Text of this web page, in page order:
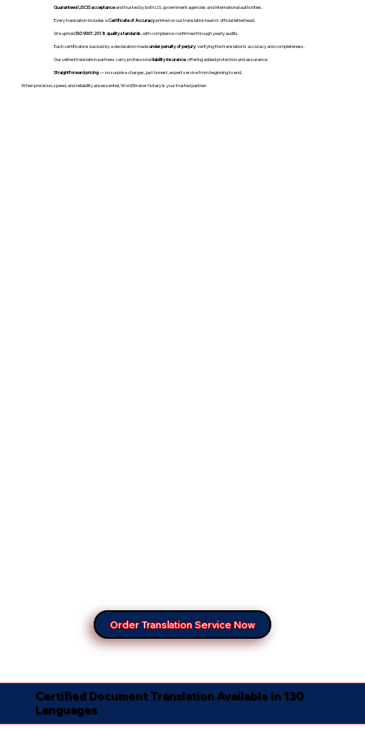
Guaranteed USCIS acceptanceand trusted by both U.S. government agencies and international authorities.
Every translation includes aCertificate of Accuracyprinted on our translation team's official letterhead.
We upholdISO 9001:2018 quality standards , with compliance confirmed through yearly audits.
Each certificate is backed by a declaration madeunder penalty of perjury, verifying the translation’s accuracy and completeness.
Our vetted translation partners carry professionalliability insurance, offering added protection and assurance.
Straightforward pricing— no surprise charges, just honest, expert service from beginning to end.
When precision, speed, and reliability are essential, WordStroker Notary is your trusted partner.
Order Translation Service Now
Certified Document Translation Available in 130
Languages